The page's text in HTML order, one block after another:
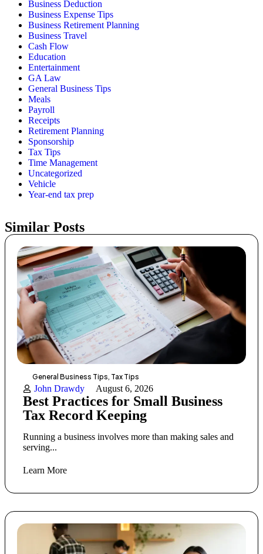
Business Deduction
Business Expense Tips
Business Retirement Planning
Business Travel
Cash Flow
Education
Entertainment
GA Law
General Business Tips
Meals
Payroll
Receipts
Retirement Planning
Sponsorship
Tax Tips
Time Management
Uncategorized
Vehicle
Year-end tax prep
Similar Posts
General Business Tips, Tax Tips
John Drawdy August 6, 2026
Best Practices for Small Business
Tax Record Keeping
Running a business involves more than making sales and
serving...
Learn More